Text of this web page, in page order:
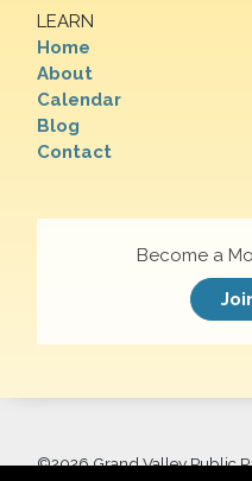
LEARN
Home
About
Calendar
Blog
Contact
Become a
©2026 Grand Valley Public